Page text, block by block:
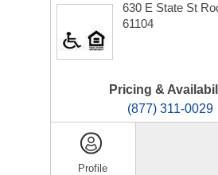
630 E State St
61104
Pricing &
(877) 311-0029
Profile